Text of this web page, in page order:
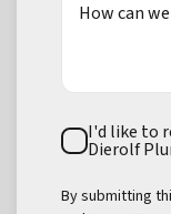
How can
Text
Consent
I'd like to
Dierolf
By submitting